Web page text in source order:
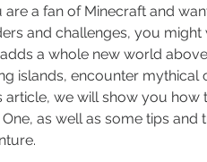
are a fan of Minecraft and
and challenges, you
a whole new world
islands, encounter mythical
article, we will show you
as well as some tips